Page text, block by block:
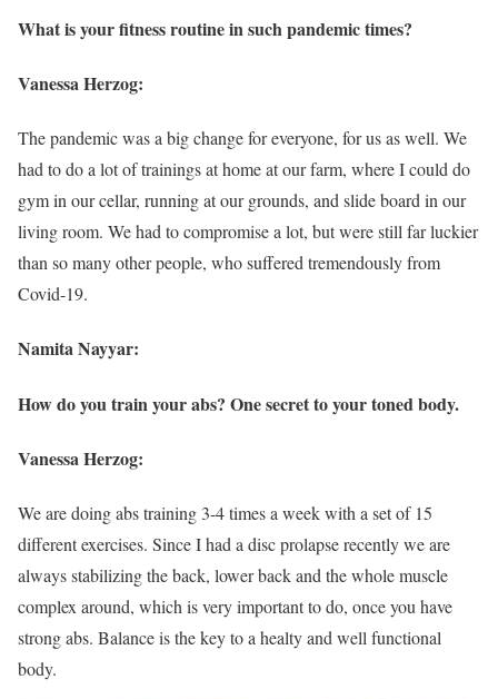
What is your fitness routine in such pandemic times?
Vanessa Herzog:
The pandemic was a big change for everyone, for us as well. We
had to do a lot of trainings at home at our farm, where I could do
gym in our cellar, running at our grounds, and slide board in our
living room. We had to compromise a lot, but were still far luckier
than so many other people, who suffered tremendously from
Covid-19.
Namita Nayyar:
How do you train your abs? One secret to your toned body.
Vanessa Herzog:
We are doing abs training 3-4 times a week with a set of 15
different exercises. Since I had a disc prolapse recently we are
always stabilizing the back, lower back and the whole muscle
complex around, which is very important to do, once you have
strong abs. Balance is the key to a healty and well functional
body.